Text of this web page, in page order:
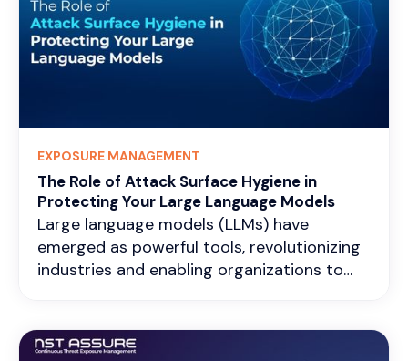
safety problems, or widespread outages.
Exposures here often hide in old
programmable logic controllers (PLCs),
remote terminal units (RTUs), human-
machine interfaces (HMIs), weak separation
between enterprise IT and OT layers,
Modbus, DNP3, or OPC UA.
EXPOSURE MANAGEMENT
The Role of Attack Surface Hygiene in
Protecting Your Large Language Models
Large language models (LLMs) have
emerged as powerful tools, revolutionizing
industries and enabling organizations to
the security of these AI systems has